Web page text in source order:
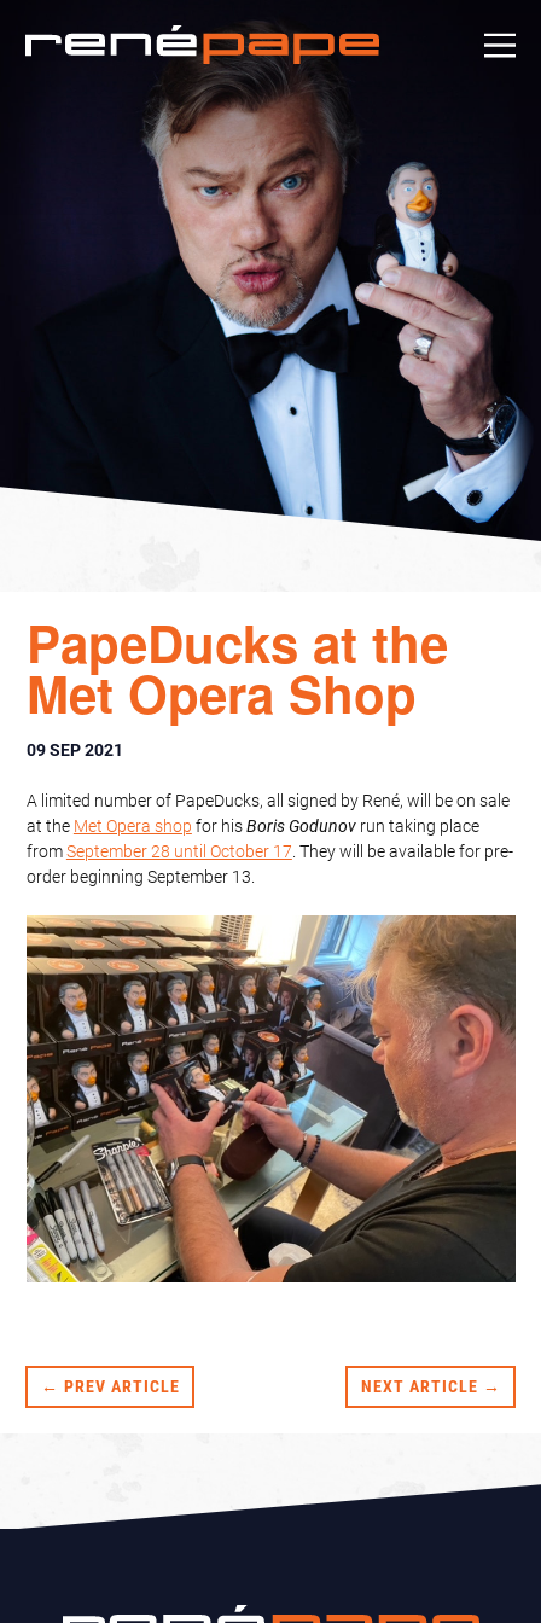
PapeDucks at the
Met Opera Shop
09 SEP 2021
A limited number of PapeDucks, all signed by René, will be on sale
at the Met Opera shop for hisBoris Godunovrun taking place
fromSeptember 28 until October 17 . They will be available for pre-
order beginning September 13.
← PREV ARTICLE NEXT ARTICLE →